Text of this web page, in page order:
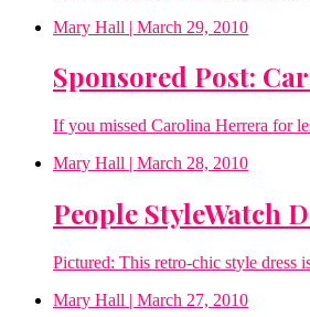
Mary Hall | March 29, 2010
Sponsored Post:
If you missed Carolina Herrera for
Mary Hall | March 28, 2010
People StyleWatch
Pictured: This retro-chic style dress
Mary Hall | March 27, 2010